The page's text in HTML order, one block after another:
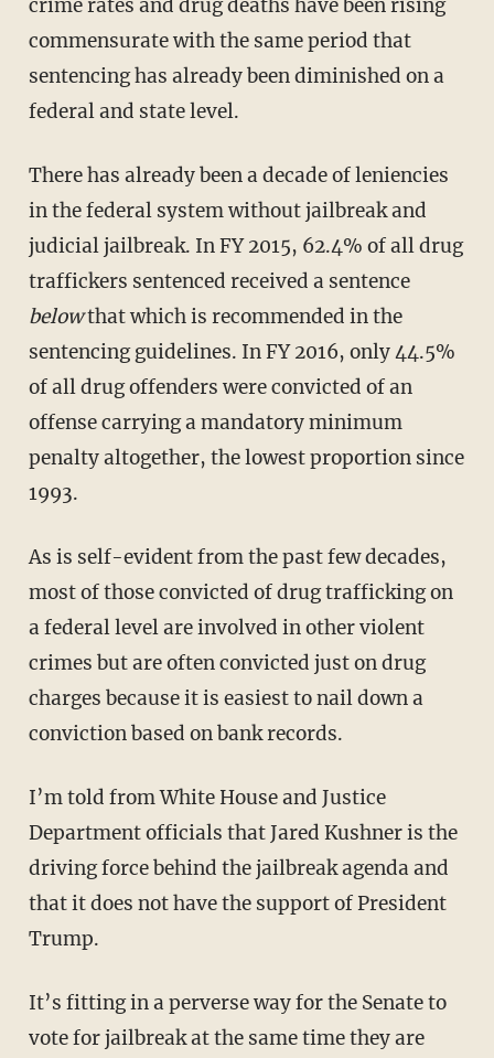
crime rates and drug deaths have been rising
commensurate with the same period that
sentencing has already been diminished on a
federal and state level.
There has already been a decade of leniencies
in the federal system without jailbreak and
judicial jailbreak. In FY 2015, 62.4% of all drug
traffickers sentenced received a sentence
belowthat which is recommended in the
sentencing guidelines. In FY 2016, only 44.5%
of all drug offenders were convicted of an
offense carrying a mandatory minimum
penalty altogether, the lowest proportion since
1993.
As is self-evident from the past few decades,
most of those convicted of drug trafficking on
a federal level are involved in other violent
crimes but are often convicted just on drug
charges because it is easiest to nail down a
conviction based on bank records.
I’m told from White House and Justice
Department officials that Jared Kushner is the
driving force behind the jailbreak agenda and
that it does not have the support of President
Trump.
It’s fitting in a perverse way for the Senate to
vote for jailbreak at the same time they are